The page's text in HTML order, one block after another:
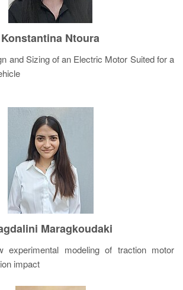
Konstantina Ntoura
and Sizing of an Electric Motor Suited for a
Maragkoudaki
experimental modeling of traction motor
impact